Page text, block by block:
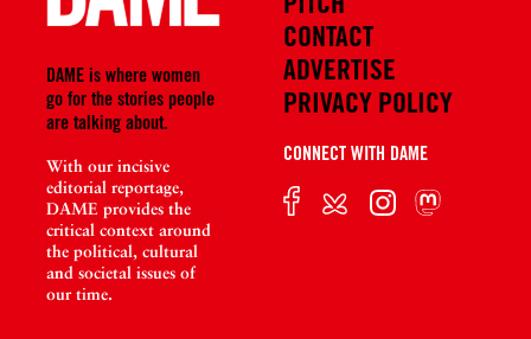
DAME is where women
go for the stories people
are talking about.
With our incisive
editorial reportage,
DAME provides the
critical context around
the political, cultural
and societal issues of
our time.
CONTACT
ADVERTISE
PRIVACY POLICY
CONNECT WITH DAME